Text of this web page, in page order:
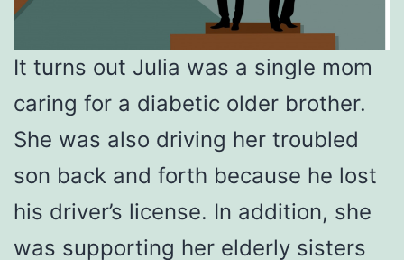
It turns out Julia was a single mom
caring for a diabetic older brother.
She was also driving her troubled
son back and forth because he lost
his driver’s license. In addition, she
was supporting her elderly sisters